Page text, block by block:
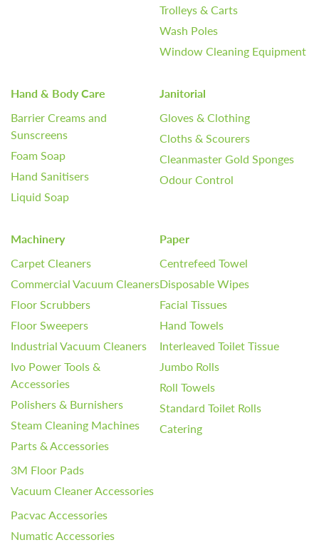
Trolleys & Carts
Wash Poles
Window Cleaning Equipment
Hand & Body Care
Barrier Creams and
Sunscreens
Foam Soap
Hand Sanitisers
Liquid Soap
Janitorial
Gloves & Clothing
Cloths & Scourers
Cleanmaster Gold Sponges
Odour Control
Machinery
Carpet Cleaners
Commercial Vacuum Cleaners
Floor Scrubbers
Floor Sweepers
Industrial Vacuum Cleaners
Ivo Power Tools &
Accessories
Polishers & Burnishers
Steam Cleaning Machines
Parts & Accessories
3M Floor Pads
Vacuum Cleaner Accessories
Pacvac Accessories
Numatic Accessories
Paper
Centrefeed Towel
Disposable Wipes
Facial Tissues
Hand Towels
Interleaved Toilet Tissue
Jumbo Rolls
Roll Towels
Standard Toilet Rolls
Catering